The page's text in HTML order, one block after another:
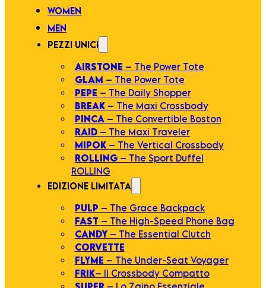
WOMEN
MEN
PEZZI UNICI
AIRSTONE – The Power Tote
GLAM – The Power Tote
PEPE – The Daily Shopper
BREAK – The Maxi Crossbody
PINCA– The Convertible Boston
RAID – The Maxi Traveler
MIPOK – The Vertical Crossbody
ROLLING – The Sport Duffel
ROLLING
EDIZIONE LIMITATA
PULP – The Grace Backpack
FAST – The High-Speed Phone Bag
CANDY – The Essential Clutch
CORVETTE
FLYME – The Under-Seat Voyager
FRIK– Il Crossbody Compatto